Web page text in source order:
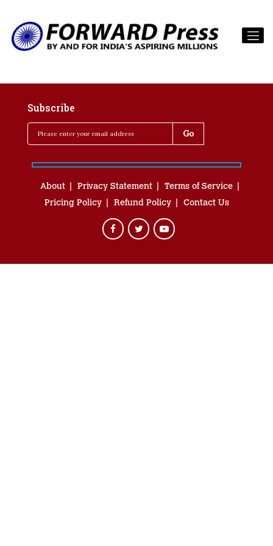
Subscribe
About Privacy Statement
Terms of Service
Pricing Policy
Refund Policy Contact Us